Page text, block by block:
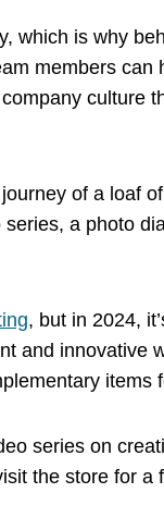
which is why
members
culture
of a loaf
a photo
, but in 2024,
and innovative
series on
the store for